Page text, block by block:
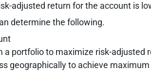
adjusted return for the account is
determine the following.
a portfolio to maximize risk-adjusted
geographically to achieve